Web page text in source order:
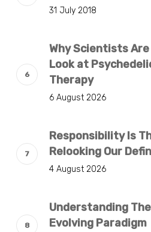
31 July 2018
Why Scientists
Look at
Therapy
6 August 2026
Responsibility Is
Relooking Our
4 August 2026
Understanding
Evolving Paradigm